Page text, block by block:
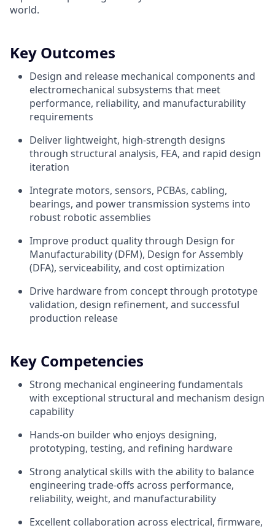
world.
Key Outcomes
Design and release mechanical components and
electromechanical subsystems that meet
performance, reliability, and manufacturability
requirements
Deliver lightweight, high-strength designs
through structural analysis, FEA, and rapid design
iteration
Integrate motors, sensors, PCBAs, cabling,
bearings, and power transmission systems into
robust robotic assemblies
Improve product quality through Design for
Manufacturability (DFM), Design for Assembly
(DFA), serviceability, and cost optimization
Drive hardware from concept through prototype
validation, design refinement, and successful
production release
Key Competencies
Strong mechanical engineering fundamentals
with exceptional structural and mechanism design
capability
Hands-on builder who enjoys designing,
prototyping, testing, and refining hardware
Strong analytical skills with the ability to balance
engineering trade-offs across performance,
reliability, weight, and manufacturability
Excellent collaboration across electrical, firmware,